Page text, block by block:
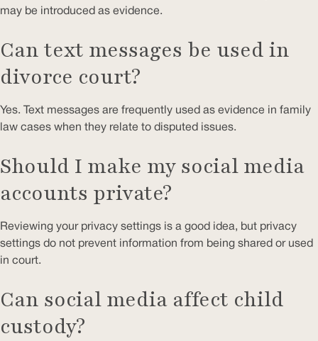
may be introduced as evidence.
Can text messages be used in
divorce court?
Yes. Text messages are frequently used as evidence in family
law cases when they relate to disputed issues.
Should I make my social media
accounts private?
Reviewing your privacy settings is a good idea, but privacy
settings do not prevent information from being shared or used
in court.
Can social media affect child
custody?